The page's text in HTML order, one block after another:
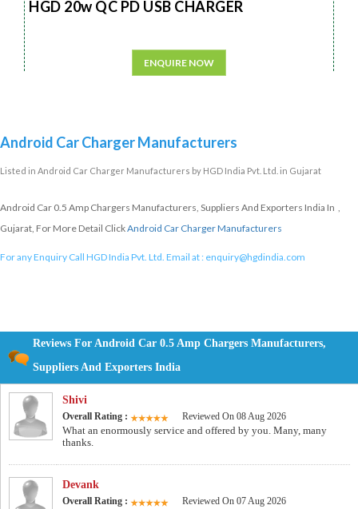
HGD 20w QC PD USB CHARGER
ENQUIRE NOW
Android Car Charger Manufacturers
Listed in Android Car Charger Manufacturers by HGD India Pvt. Ltd. in Gujarat
Android Car 0.5 Amp Chargers Manufacturers, Suppliers And Exporters India In ,
Gujarat, For More Detail ClickAndroid Car Charger Manufacturers
For any Enquiry Call HGD India Pvt. Ltd. Email at : enquiry@hgdindia.com
Reviews For Android Car 0.5 Amp Chargers Manufacturers,
Suppliers And Exporters India
Shivi
Overall Rating : Reviewed On 08 Aug 2026
What an enormously service and offered by you. Many, many
thanks.
Devank
Overall Rating : Reviewed On 07 Aug 2026